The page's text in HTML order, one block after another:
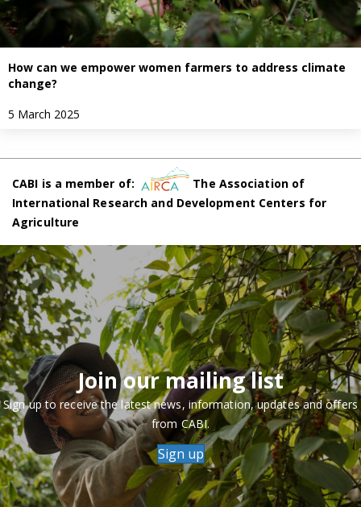
How can we empower women farmers to address climate
change?
5 March 2025
CABI is a member of:
The Association of
International Research and Development Centers for
Agriculture
Join our mailing list
Sign up to receive the latest news, information, updates and offers
from CABI.
Sign up